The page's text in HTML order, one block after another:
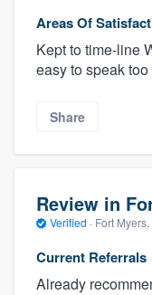
Areas Of
Kept to time-line
easy to speak too
Share
Review in
Verified · Fort Myers,
Current Referrals
Already